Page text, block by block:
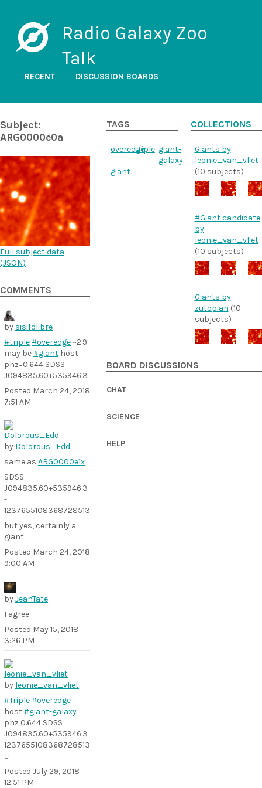
Radio Galaxy Zoo
Talk
RECENT DISCUSSION BOARDS
Subject:
ARG0000e0a
Full subject data
(JSON)
COMMENTS
by sisifolibre
#triple#overedge ~2.9'
may be#giant host
phz=0.644 SDSS
J094835.60+535946.3
Posted March 24, 2018
7:51 AM
by Dolorous_Edd
same as ARG0000e1x
SDSS
J094835.60+535946.3
-
1237655108368728513
but yes, certainly a
giant
Posted March 24, 2018
9:00 AM
byJeanTate
I agree
Posted May 15, 2018
3:26 PM
by leonie_van_vliet
#Triple#overedge
host #giant-galaxy
phz 0.644 SDSS
J094835.60+535946.3
1237655108368728513

Posted July 29, 2018
12:51 PM
TAGS
overedgetriple giant-
galaxy
giant
COLLECTIONS
Giants by
leonie_van_vliet
(10 subjects)
#Giant candidate
by
leonie_van_vliet
(10 subjects)
Giants by
zutopian (10
subjects)
BOARD DISCUSSIONS
CHAT
SCIENCE
HELP